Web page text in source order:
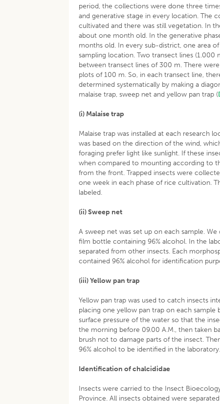
period, the collections were done three
and generative stage in every location. The
cultivated and there was still vegetation. In
about one month old. In the generative
months old. In every sub-district, one area
sampling location. Two transect lines
between transect lines of 300 m. There
plots of 100 m. So, in each transect line,
determined systematically by making a
malaise trap, sweep net and yellow pan trap (
(i) Malaise trap
Malaise trap was installed at each research
was based on the direction of the wind,
foraging prefer light like sunlight. If these
when compared to mounting according to
from the front. Trapped insects were
one week in each phase of rice cultivation.
labeled.
(ii) Sweep net
A sweep net was set up on each sample.
film bottle containing 96% alcohol. In the
separated from other insects. Each
contained 96% alcohol for identification
(iii) Yellow pan trap
Yellow pan trap was used to catch insects
placing one yellow pan trap on each
surface pressure of the water so that the
the morning before 09.00 A.M., then taken
brush not to damage parts of the insect.
96% alcohol to be identified in the laboratory.
Identification of chalcididae
Insects were carried to the Insect
Province. All insects obtained were